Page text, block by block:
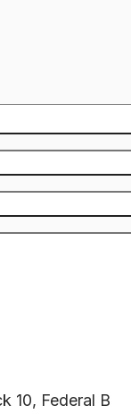
10, Federal B